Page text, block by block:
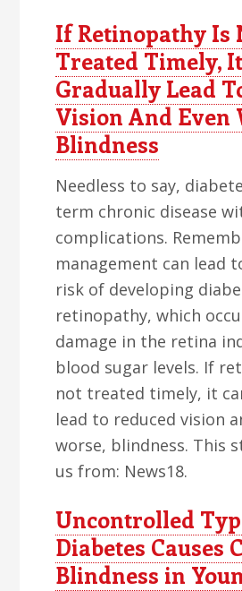
If Retinopathy Is
Treated Timely,
Gradually Lead
Vision And Even
Blindness
Needless to say,
term chronic disease
complications.
management can lead
risk of developing
retinopathy, which
damage in the retina
blood sugar levels. If
not treated timely, it
lead to reduced vision
worse, blindness. This
us from: News18.
Uncontrolled
Diabetes Causes
Blindness in